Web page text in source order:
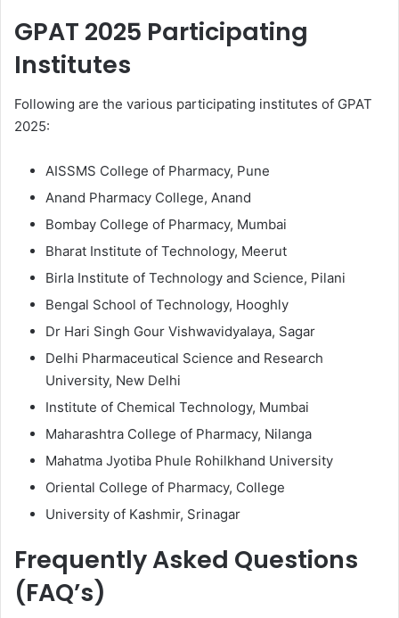
GPAT 2025 Participating
Institutes
Following are the various participating institutes of GPAT
2025:
AISSMS College of Pharmacy, Pune
Anand Pharmacy College, Anand
Bombay College of Pharmacy, Mumbai
Bharat Institute of Technology, Meerut
Birla Institute of Technology and Science, Pilani
Bengal School of Technology, Hooghly
Dr Hari Singh Gour Vishwavidyalaya, Sagar
Delhi Pharmaceutical Science and Research
University, New Delhi
Institute of Chemical Technology, Mumbai
Maharashtra College of Pharmacy, Nilanga
Mahatma Jyotiba Phule Rohilkhand University
Oriental College of Pharmacy, College
University of Kashmir, Srinagar
Frequently Asked Questions
(FAQ’s)